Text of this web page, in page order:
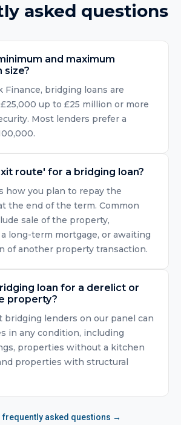
asked questions
and maximum
size?
Finance, bridging loans are
up to £25 million or more
Most lenders prefer a
route' for a bridging loan?
how you plan to repay the
the end of the term. Common
sale of the property,
long-term mortgage, or awaiting
of another property transaction.
loan for a derelict or
property?
bridging lenders on our panel can
in any condition, including
properties without a kitchen
properties with structural
frequently asked questions →